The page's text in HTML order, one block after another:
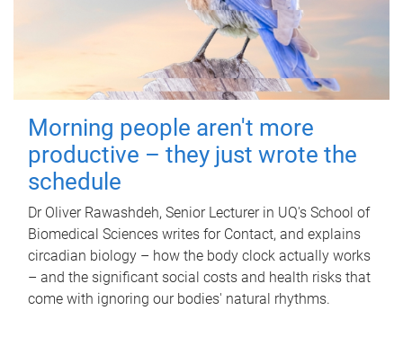
Morning people aren't more
productive – they just wrote the
schedule
Dr Oliver Rawashdeh, Senior Lecturer in UQ's School of
Biomedical Sciences writes for Contact, and explains
circadian biology – how the body clock actually works
– and the significant social costs and health risks that
come with ignoring our bodies' natural rhythms.